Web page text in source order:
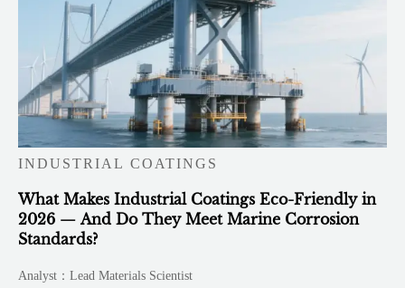
INDUSTRIAL COATINGS
What Makes Industrial Coatings Eco-Friendly in
2026 — And Do They Meet Marine Corrosion
Standards?
Analyst：Lead Materials Scientist